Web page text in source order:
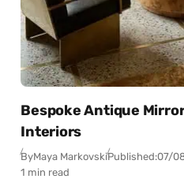
Bespoke Antique
Interiors
ByMaya MarkovskiPublished:07/
1 min read